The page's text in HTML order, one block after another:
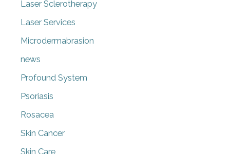
Laser Sclerotherapy
Laser Services
Microdermabrasion
news
Profound System
Psoriasis
Rosacea
Skin Cancer
Skin Care